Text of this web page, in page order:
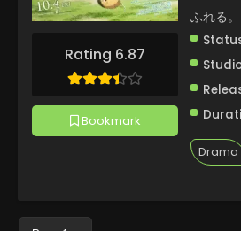
Rating 6.87
Bookmark
ふれる。
Drama